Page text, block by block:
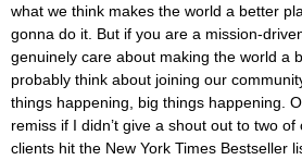
what we think makes the world a better
gonna do it. But if you are a mission-
genuinely care about making the world a
probably think about joining our
things happening, big things happening.
remiss if I didn’t give a shout out to two
clients hit the New York Times Bestseller